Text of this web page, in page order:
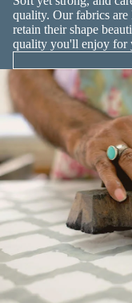
quality. Our fabrics are
retain their shape
quality you'll enjoy for